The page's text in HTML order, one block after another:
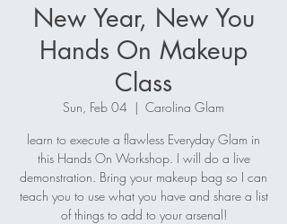
New Year, New You
Hands On Makeup
Class
Sun, Feb 04
  |
Carolina Glam
learn to execute a flawless Everyday Glam in
this Hands On Workshop. I will do a live
demonstration. Bring your makeup bag so I can
teach you to use what you have and share a list
of things to add to your arsenal!